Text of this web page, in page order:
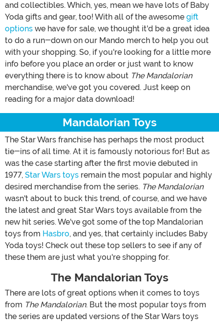
and collectibles. Which, yes, mean we have lots of Baby
Yoda gifts and gear, too! With all of the awesome gift
options we have for sale, we thought it'd be a great idea
to do a run-down on our Mando merch to help you out
with your shopping. So, if you're looking for a little more
info before you place an order or just want to know
everything there is to know about The Mandalorian
merchandise, we've got you covered. Just keep on
reading for a major data download!
Mandalorian Toys
The Star Wars franchise has perhaps the most product
tie-ins of all time. At it is famously notorious for! But as
was the case starting after the first movie debuted in
1977, Star Wars toys remain the most popular and highly
desired merchandise from the series. The Mandalorian
wasn't about to buck this trend, of course, and we have
the latest and great Star Wars toys available from the
new hit series. We've got some of the top Mandalorian
toys from Hasbro, and yes, that certainly includes Baby
Yoda toys! Check out these top sellers to see if any of
these them are just what you're shopping for.
The Mandalorian Toys
There are lots of great options when it comes to toys
from The Mandalorian. But the most popular toys from
the series are updated versions of the Star Wars toys